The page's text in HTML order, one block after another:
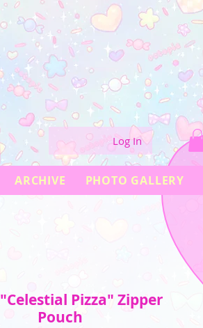
Log In
ARCHIVE PHOTO GALLERY
Pizza" Zipper
Pouch